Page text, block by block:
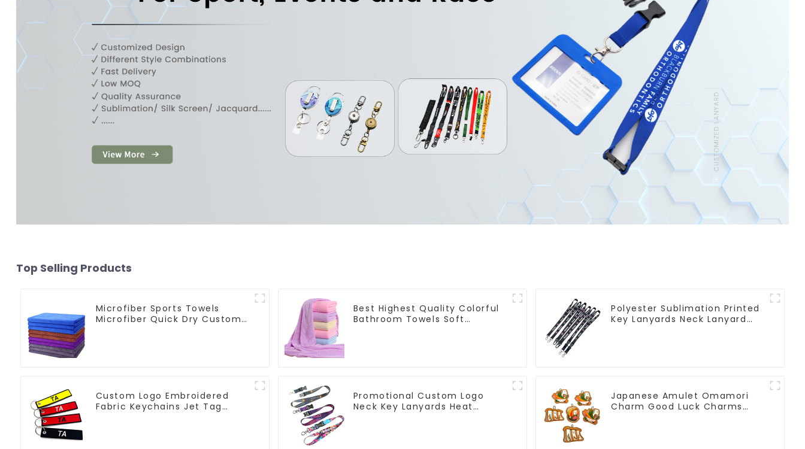
Top Selling Products
Microfiber Sports Towels
Microfiber Quick Dry Custom
Best Highest Quality Colorful
Bathroom Towels Soft
Polyester Sublimation Printed
Key Lanyards Neck Lanyard
Custom Logo Embroidered
Fabric Keychains Jet Tag
Promotional Custom Logo
Neck Key Lanyards Heat
Japanese Amulet Omamori
Charm Good Luck Charms